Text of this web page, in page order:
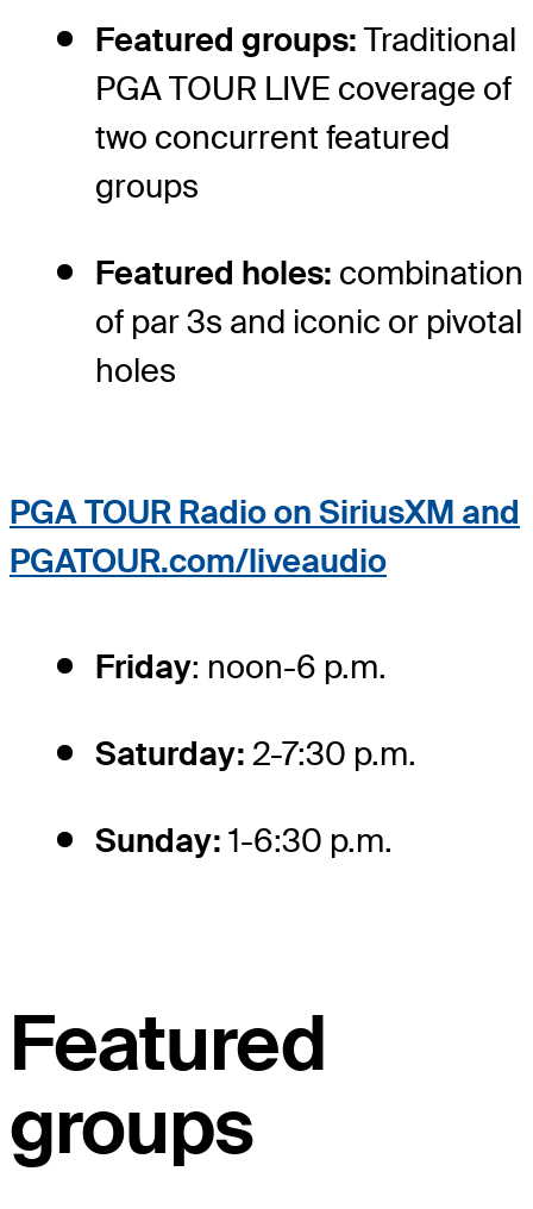
Featured groups: Traditional
PGA TOUR LIVE coverage of
two concurrent featured
groups
Featured holes: combination
of par 3s and iconic or pivotal
holes
PGA TOUR Radio on SiriusXM and
PGATOUR.com/liveaudio
Friday: noon-6 p.m.
Saturday: 2-7:30 p.m.
Sunday: 1-6:30 p.m.
Featured
groups